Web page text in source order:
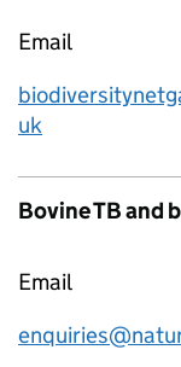
Email
uk
Bovine TB and
Email